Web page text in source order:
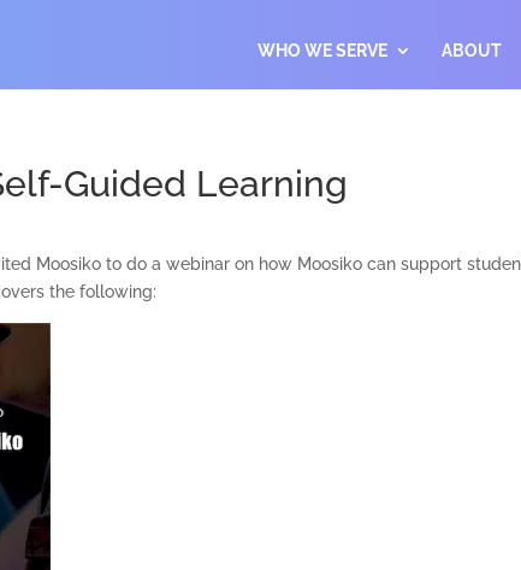
WHO WE SERVE ABOUT
Guided Learning
Moosiko to do a webinar on how Moosiko can support
the following: